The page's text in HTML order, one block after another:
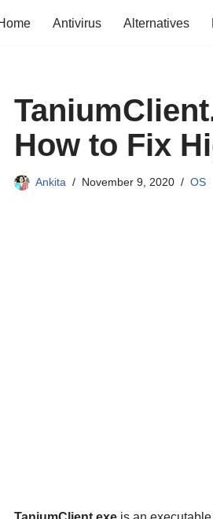
Antivirus Alternatives
How to Fix
Ankita November 9, 2020 OS